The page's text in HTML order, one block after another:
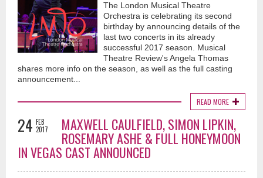
The London Musical Theatre
Orchestra is celebrating its second
birthday by announcing details of the
last two concerts in its already
successful 2017 season. Musical
Theatre Review's Angela Thomas
shares more info on the season, as well as the full casting
announcement...
READ MORE
24 FEB
2017
MAXWELL CAULFIELD, SIMON LIPKIN,
ROSEMARY ASHE & FULL HONEYMOON
IN VEGAS CAST ANNOUNCED